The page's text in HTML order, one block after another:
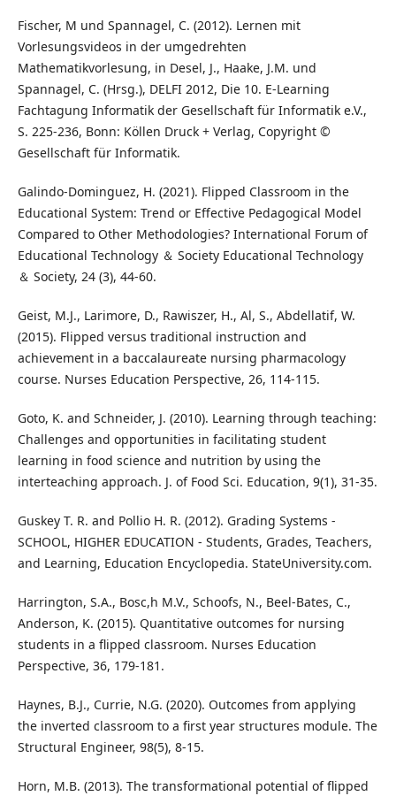
Fischer, M und Spannagel, C. (2012). Lernen mit
Vorlesungsvideos in der umgedrehten
Mathematikvorlesung, in Desel, J., Haake, J.M. und
Spannagel, C. (Hrsg.), DELFI 2012, Die 10. E-Learning
Fachtagung Informatik der Gesellschaft für Informatik e.V.,
S. 225-236, Bonn: Köllen Druck + Verlag, Copyright ©
Gesellschaft für Informatik.
Galindo-Dominguez, H. (2021). Flipped Classroom in the
Educational System: Trend or Effective Pedagogical Model
Compared to Other Methodologies? International Forum of
Educational Technology ＆ Society Educational Technology
＆ Society, 24 (3), 44-60.
Geist, M.J., Larimore, D., Rawiszer, H., Al, S., Abdellatif, W.
(2015). Flipped versus traditional instruction and
achievement in a baccalaureate nursing pharmacology
course. Nurses Education Perspective, 26, 114-115.
Goto, K. and Schneider, J. (2010). Learning through teaching:
Challenges and opportunities in facilitating student
learning in food science and nutrition by using the
interteaching approach. J. of Food Sci. Education, 9(1), 31-35.
Guskey T. R. and Pollio H. R. (2012). Grading Systems -
SCHOOL, HIGHER EDUCATION - Students, Grades, Teachers,
and Learning, Education Encyclopedia. StateUniversity.com.
Harrington, S.A., Bosc,h M.V., Schoofs, N., Beel-Bates, C.,
Anderson, K. (2015). Quantitative outcomes for nursing
students in a flipped classroom. Nurses Education
Perspective, 36, 179-181.
Haynes, B.J., Currie, N.G. (2020). Outcomes from applying
the inverted classroom to a first year structures module. The
Structural Engineer, 98(5), 8-15.
Horn, M.B. (2013). The transformational potential of flipped